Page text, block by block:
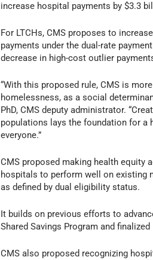
increase hospital payments by $3.3
For LTCHs, CMS proposes to
payments under the dual-rate
decrease in high-cost outlier
“With this proposed rule, CMS is
homelessness, as a social
PhD, CMS deputy administrator.
populations lays the foundation for a
everyone.”
CMS proposed making health equity
hospitals to perform well on existing
as defined by dual eligibility status.
It builds on previous efforts to
Shared Savings Program and
CMS also proposed recognizing